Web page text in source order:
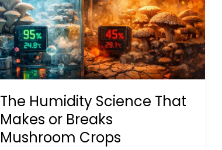
The Humidity Science That
Makes or Breaks
Mushroom Crops